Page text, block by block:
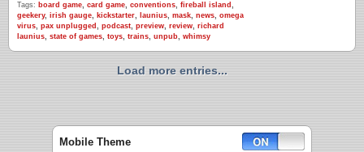
Tags: board game, card game, conventions, fireball island ,
geekery, irish gauge, kickstarter, launius, mask, news, omega
virus, pax unplugged , podcast, preview, review, richard
launius, state of games, toys, trains, unpub, whimsy
Load more entries...
Mobile Theme